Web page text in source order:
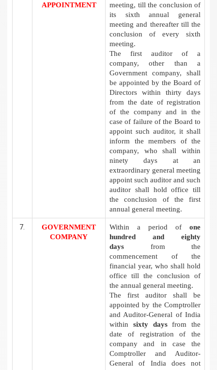
APPOINTMENT
meeting, till the conclusion of
its sixth annual general
meeting and thereafter till the
conclusion of every sixth
meeting.
The first auditor of a
company, other than a
Government company, shall
be appointed by the Board of
Directors within thirty days
from the date of registration
of the company and in the
case of failure of the Board to
appoint such auditor, it shall
inform the members of the
company, who shall within
ninety days at an
extraordinary general meeting
appoint such auditor and such
auditor shall hold office till
the conclusion of the first
annual general meeting.
GOVERNMENT
COMPANY
Within a period of one
hundred and eighty
days from the
commencement of the
financial year, who shall hold
office till the conclusion of
the annual general meeting.
The first auditor shall be
appointed by the Comptroller
and Auditor-General of India
within sixty daysfrom the
date of registration of the
company and in case the
Comptroller and Auditor-
General of India does not